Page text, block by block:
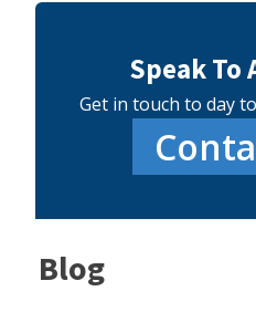
Speak To
Get in touch to day
Blog